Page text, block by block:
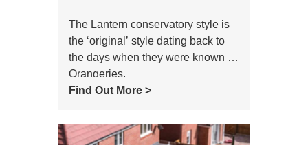
The Lantern conservatory style is
the ‘original’ style dating back to
the days when they were known as
Orangeries.
Find Out More >